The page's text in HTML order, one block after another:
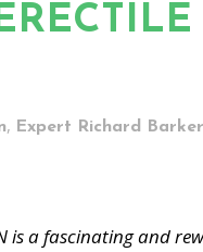
, Expert Richard
is a fascinating and